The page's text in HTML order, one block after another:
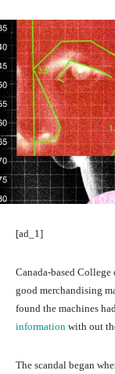
[ad_1]
Canada-based
good merchandising
found the machines
information with out
The scandal began